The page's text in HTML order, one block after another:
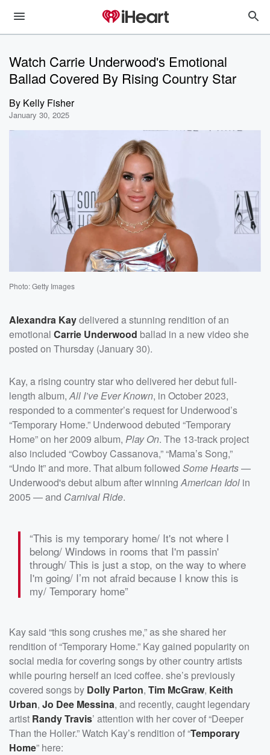
Watch Carrie Underwood's Emotional
Ballad Covered By Rising Country Star
By Kelly Fisher
January 30, 2025
Photo: Getty Images
Alexandra Kaydelivered a stunning rendition of an
emotional Carrie Underwood ballad in a new video she
posted on Thursday (January 30).
Kay, a rising country star who delivered her debut full-
length album,All I’ve Ever Known, in October 2023,
responded to a commenter’s request for Underwood’s
“Temporary Home.” Underwood debuted “Temporary
Home” on her 2009 album, Play On. The 13-track project
also included “Cowboy Cassanova,” “Mama’s Song,”
“Undo It” and more. That album followed Some Hearts—
Underwood's debut album after winningAmerican Idol in
2005 — and Carnival Ride.
“This is my temporary home/ It's not where I
belong/ Windows in rooms that I'm passin'
through/ This is just a stop, on the way to where
I'm going/ I’m not afraid because I know this is
my/ Temporary home”
Kay said “this song crushes me,” as she shared her
rendition of “Temporary Home.” Kay gained popularity on
social media for covering songs by other country artists
while pouring herself an iced coffee. she’s previously
covered songs by Dolly Parton, Tim McGraw, Keith
Urban, Jo Dee Messina, and recently, caught legendary
artist Randy Travis’ attention with her cover of “Deeper
Than the Holler.” Watch Kay’s rendition of “Temporary
Home” here: